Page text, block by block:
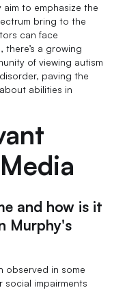
to emphasize the
bring to the
can face
a growing
of viewing autism
paving the
abilities in
and how is it
Murphy's
observed in some
impairments